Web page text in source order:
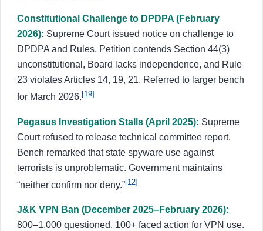
Constitutional Challenge to DPDPA (February
2026): Supreme Court issued notice on challenge to
DPDPA and Rules. Petition contends Section 44(3)
unconstitutional, Board lacks independence, and Rule
23 violates Articles 14, 19, 21. Referred to larger bench
for March 2026. [19]
Pegasus Investigation Stalls (April 2025): Supreme
Court refused to release technical committee report.
Bench remarked that state spyware use against
terrorists is unproblematic. Government maintains
“neither confirm nor deny.”[12]
J&K VPN Ban (December 2025–February 2026):
800–1,000 questioned, 100+ faced action for VPN use.